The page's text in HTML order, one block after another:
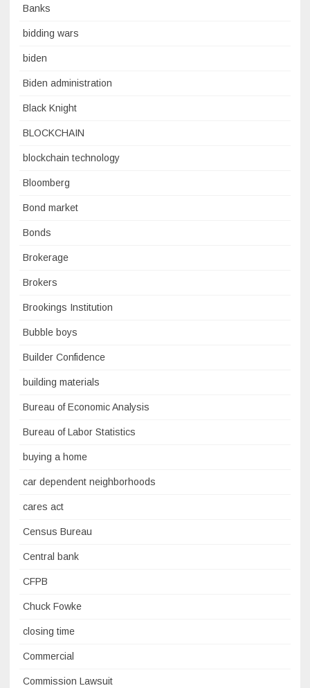
Banks
bidding wars
biden
Biden administration
Black Knight
BLOCKCHAIN
blockchain technology
Bloomberg
Bond market
Bonds
Brokerage
Brokers
Brookings Institution
Bubble boys
Builder Confidence
building materials
Bureau of Economic Analysis
Bureau of Labor Statistics
buying a home
car dependent neighborhoods
cares act
Census Bureau
Central bank
CFPB
Chuck Fowke
closing time
Commercial
Commission Lawsuit